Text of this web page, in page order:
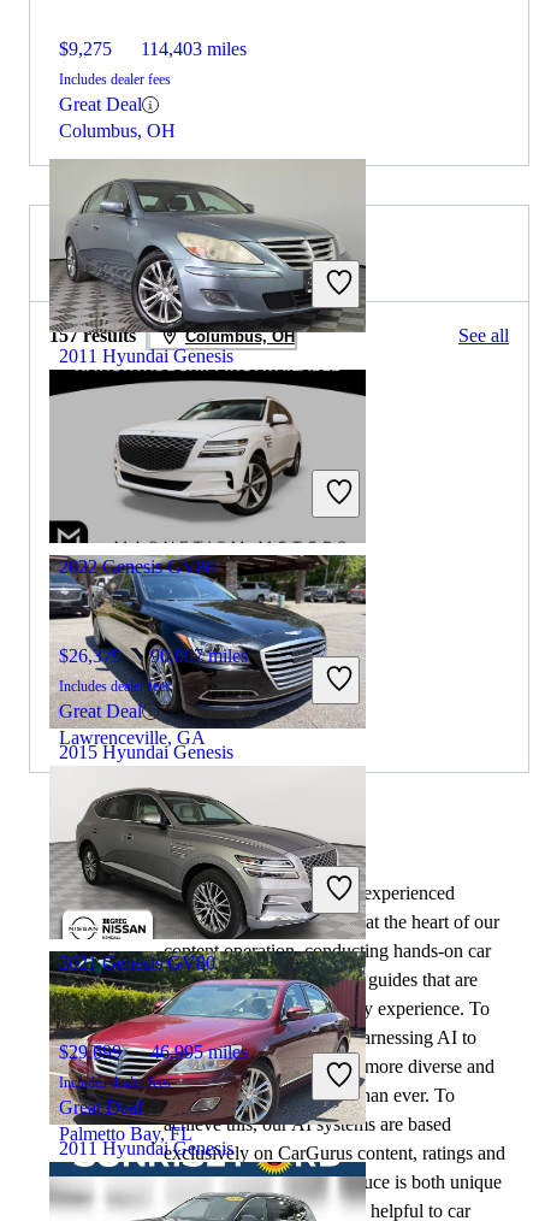
$9,275 114,403 miles
Includes dealer fees
Great Deal
Columbus, OH
2011 Hyundai Genesis
100,235 miles
Includes dealer fees
Great Deal
Springfield, IL
2015 Hyundai Genesis
$9,102 143,593 miles
Includes dealer fees
Good Deal
Buford, GA
2011 Hyundai Genesis
2025 Genesis GV80 for Sale
157 results Columbus, OH See all
2022 Genesis GV80
$26,379 90,057 miles
Includes dealer fees
Great Deal
Lawrenceville, GA
2021 Genesis GV80
$29,699 46,995 miles
Includes dealer fees
Great Deal
Palmetto Bay, FL
By: CarGurus + AI
At CarGurus, our team of experienced
automotive writers remain at the heart of our
content operation, conducting hands-on car
tests and writing insightful guides that are
backed by years of industry experience. To
complement this, we are harnessing AI to
make our content offering more diverse and
more helpful to shoppers than ever. To
achieve this, our AI systems are based
exclusively on CarGurus content, ratings and
data, so that what we produce is both unique
to CarGurus, and uniquely helpful to car